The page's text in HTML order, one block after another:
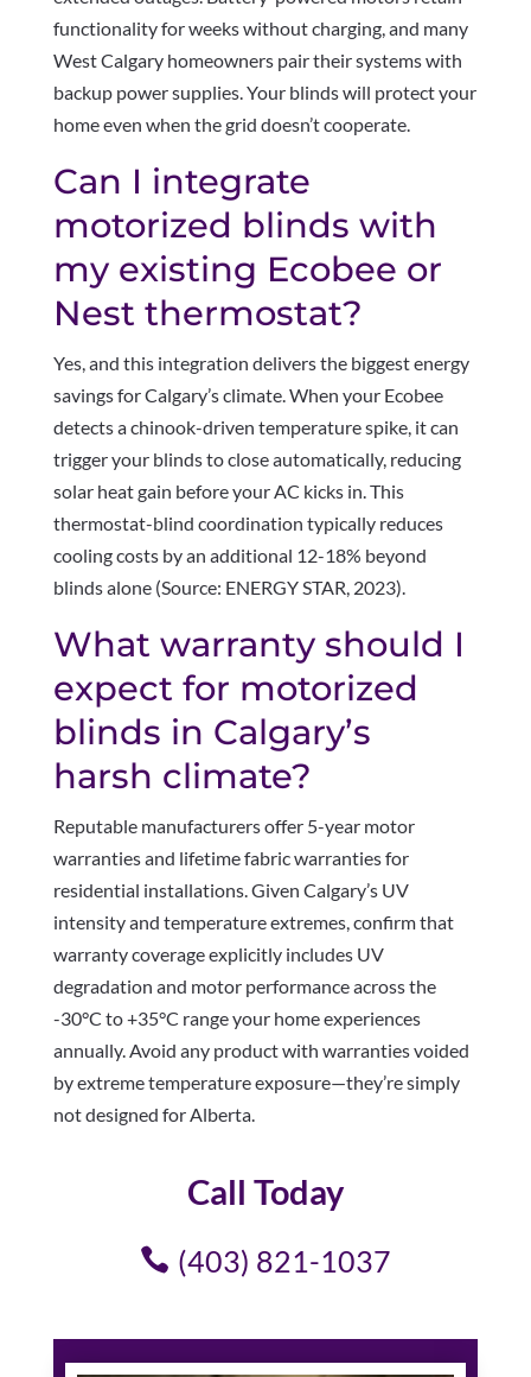
functionality for weeks without charging, and many
West Calgary homeowners pair their systems with
backup power supplies. Your blinds will protect your
home even when the grid doesn’t cooperate.
Can I integrate
motorized blinds with
my existing Ecobee or
Nest thermostat?
Yes, and this integration delivers the biggest energy
savings for Calgary’s climate. When your Ecobee
detects a chinook-driven temperature spike, it can
trigger your blinds to close automatically, reducing
solar heat gain before your AC kicks in. This
thermostat-blind coordination typically reduces
cooling costs by an additional 12-18% beyond
blinds alone (Source: ENERGY STAR, 2023).
What warranty should I
expect for motorized
blinds in Calgary’s
harsh climate?
Reputable manufacturers offer 5-year motor
warranties and lifetime fabric warranties for
residential installations. Given Calgary’s UV
intensity and temperature extremes, confirm that
warranty coverage explicitly includes UV
degradation and motor performance across the
-30°C to +35°C range your home experiences
annually. Avoid any product with warranties voided
by extreme temperature exposure—they’re simply
not designed for Alberta.
Call Today
(403) 821-1037